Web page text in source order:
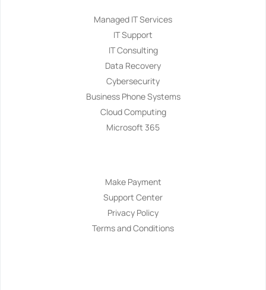
Managed IT Services
IT Support
IT Consulting
Data Recovery
Cybersecurity
Business Phone Systems
Cloud Computing
Microsoft 365
Make Payment
Support Center
Privacy Policy
Terms and Conditions